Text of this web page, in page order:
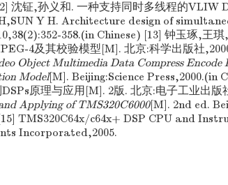
沈钲,孙义和. 一种支持同时多线程的VLIW
Y H. Architecture design of
358.(in Chinese) [13] 钟玉琢,王
4及其校验模型[M]. 北京:科学出版社
Object Multimedia Data Compress
Model[M]. Beijing:Science Press,2000.(in
原理与应用[M]. 2版. 北京:电子工业出版
Applying of TMS320C6000[M]. 2nd ed.
TMS320C64x/c64x+ DSP CPU and
Incorporated,2005.